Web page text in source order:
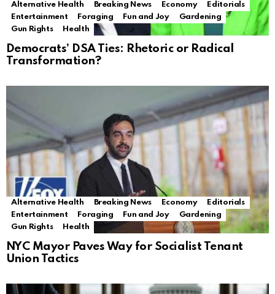
Alternative Health Breaking News Economy
Editorials
Entertainment
Foraging Fun and Joy
Gardening
Gun Rights
Health
Democrats’ DSA Ties: Rhetoric or Radical
Transformation?
Alternative Health Breaking News Economy
Editorials
Entertainment
Foraging Fun and Joy
Gardening
Gun Rights
Health
NYC Mayor Paves Way for Socialist Tenant
Union Tactics